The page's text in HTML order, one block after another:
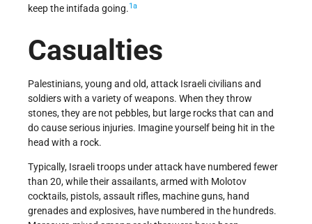
keep the intifada going.1a
Casualties
Palestinians, young and old, attack Israeli civilians and
soldiers with a variety of weapons. When they throw
stones, they are not pebbles, but large rocks that can and
do cause serious injuries. Imagine yourself being hit in the
head with a rock.
Typically, Israeli troops under attack have numbered fewer
than 20, while their assailants, armed with Molotov
cocktails, pistols, assault rifles, machine guns, hand
grenades and explosives, have numbered in the hundreds.